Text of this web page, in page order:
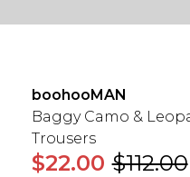
boohooMAN
Baggy Camo &
Trousers
$22.00 $112.00